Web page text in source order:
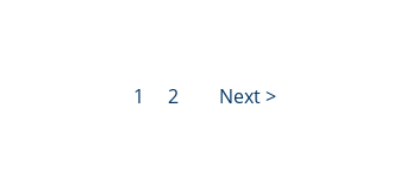
1 2 Next >